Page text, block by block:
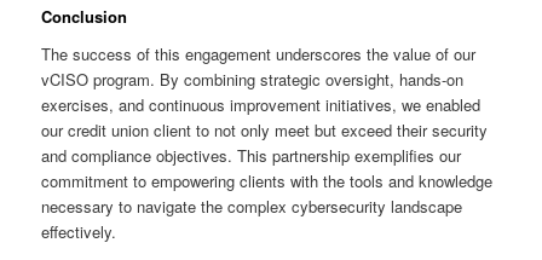
Conclusion
The success of this engagement underscores the value of our
vCISO program. By combining strategic oversight, hands-on
exercises, and continuous improvement initiatives, we enabled
our credit union client to not only meet but exceed their security
and compliance objectives. This partnership exemplifies our
commitment to empowering clients with the tools and knowledge
necessary to navigate the complex cybersecurity landscape
effectively.